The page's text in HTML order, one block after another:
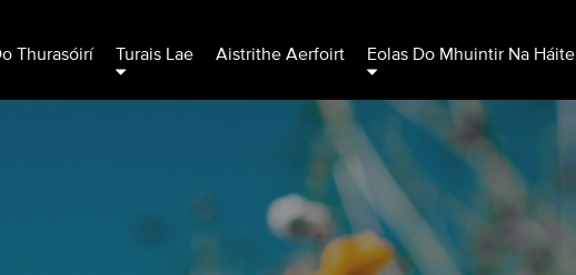
Thurasóirí Turais Lae Aistrithe Aerfoirt Eolas Do Mhuintir Na Háite